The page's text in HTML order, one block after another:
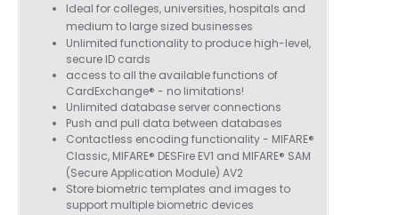
Ideal for colleges, universities, hospitals and
medium to large sized businesses
Unlimited functionality to produce high-level,
secure ID cards
access to all the available functions of
CardExchange® - no limitations!
Unlimited database server connections
Push and pull data between databases
Contactless encoding functionality - MIFARE®
Classic, MIFARE® DESFire EV1 and MIFARE® SAM
(Secure Application Module) AV2
Store biometric templates and images to
support multiple biometric devices
896 Reviews
Google Local
Cannot thank James and Stephen enough
for their help resolving a problem even
when a sale was unlikely! However I know
where to come for my next purchase!
Share
Twitter
Facebook
Source :Google Local
6 months ago
Nadia B
Google Local